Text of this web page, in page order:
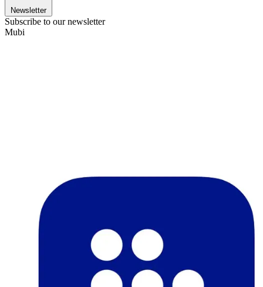
Newsletter
Subscribe to our newsletter
Mubi